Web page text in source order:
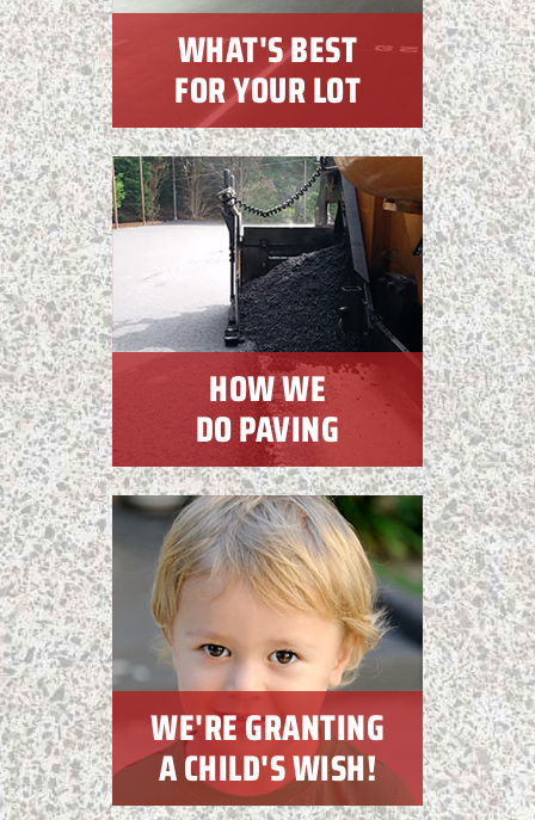
WHAT'S BEST
FOR YOUR LOT
HOW WE
DO PAVING
WE'RE GRANTING
A CHILD'S WISH!